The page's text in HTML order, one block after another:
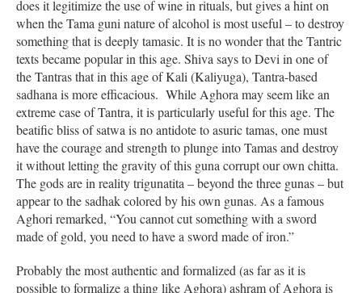
does it legitimize the use of wine in rituals, but gives a hint on
when the Tama guni nature of alcohol is most useful – to destroy
something that is deeply tamasic. It is no wonder that the Tantric
texts became popular in this age. Shiva says to Devi in one of
the Tantras that in this age of Kali (Kaliyuga), Tantra-based
sadhana is more efficacious. While Aghora may seem like an
extreme case of Tantra, it is particularly useful for this age. The
beatific bliss of satwa is no antidote to asuric tamas, one must
have the courage and strength to plunge into Tamas and destroy
it without letting the gravity of this guna corrupt our own chitta.
The gods are in reality trigunatita – beyond the three gunas – but
appear to the sadhak colored by his own gunas. As a famous
Aghori remarked, “You cannot cut something with a sword
made of gold, you need to have a sword made of iron.”
Probably the most authentic and formalized (as far as it is
possible to formalize a thing like Aghora) ashram of Aghora is